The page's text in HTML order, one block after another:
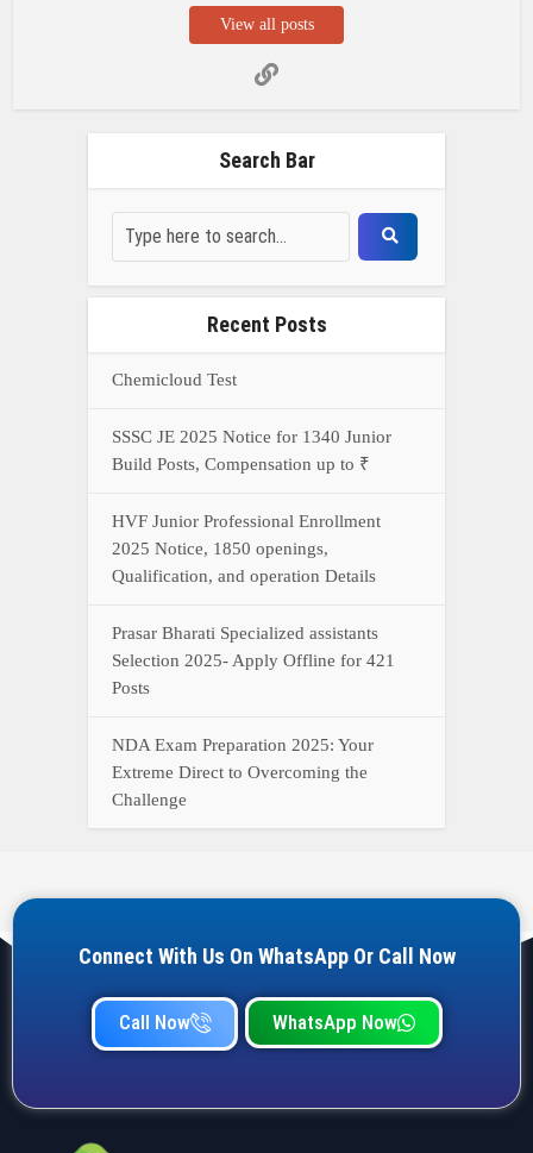
View all posts
Search Bar
Recent Posts
Chemicloud Test
SSSC JE 2025 Notice for 1340 Junior
Build Posts, Compensation up to ₹
HVF Junior Professional Enrollment
2025 Notice, 1850 openings,
Qualification, and operation Details
Prasar Bharati Specialized assistants
Selection 2025- Apply Offline for 421
Posts
NDA Exam Preparation 2025: Your
Extreme Direct to Overcoming the
Challenge
Connect With Us On WhatsApp Or Call Now
Call Now WhatsApp Now